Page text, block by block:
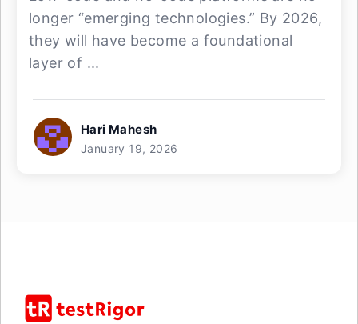
longer “emerging technologies.” By 2026,
they will have become a foundational
layer of ...
Hari Mahesh
January 19, 2026